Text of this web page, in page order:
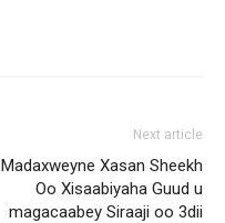
Next article
Madaxweyne Xasan Sheekh
Oo Xisaabiyaha Guud u
magacaabey Siraaji oo 3dii